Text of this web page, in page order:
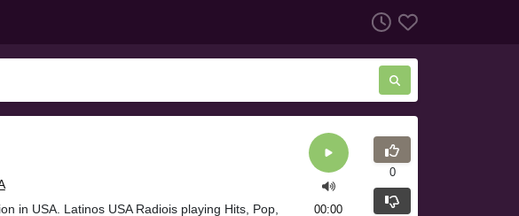
in USA. Latinos USA Radiois playing Hits, Pop,
00:00
0